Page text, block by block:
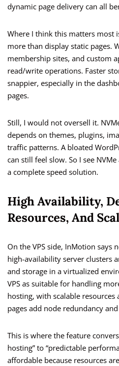
dynamic page delivery can all
Where I think this matters most
more than display static pages.
membership sites, and custom
read/write operations. Faster
snappier, especially in the
pages.
Still, I would not oversell it.
depends on themes, plugins,
traffic patterns. A bloated
can still feel slow. So I see
a complete speed solution.
High Availability,
Resources, And
On the VPS side, InMotion says
high-availability server clusters
and storage in a virtualized
VPS as suitable for handling
hosting, with scalable resources
pages add node redundancy
This is where the feature
hosting” to “predictable
affordable because resources